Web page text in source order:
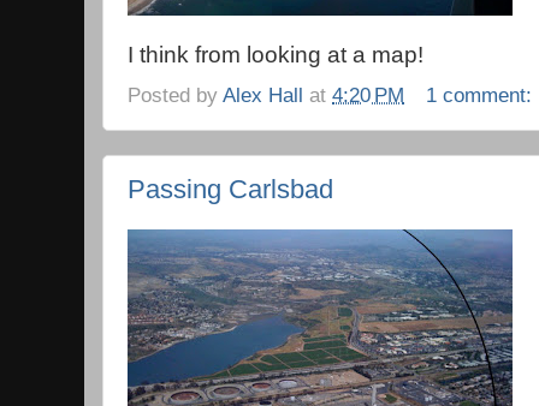
I think from looking at a map!
Posted by Alex Hall at 4:20 PM 1 comment:
Passing Carlsbad